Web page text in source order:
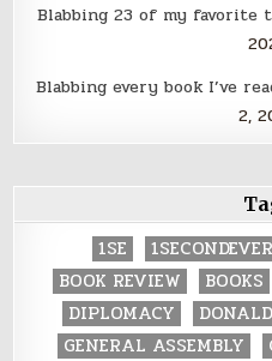
Blabbing 23 of my favorite
Blabbing every book I’ve
2,
1SE
BOOK REVIEW
BOOKS
DIPLOMACY
GENERAL ASSEMBLY